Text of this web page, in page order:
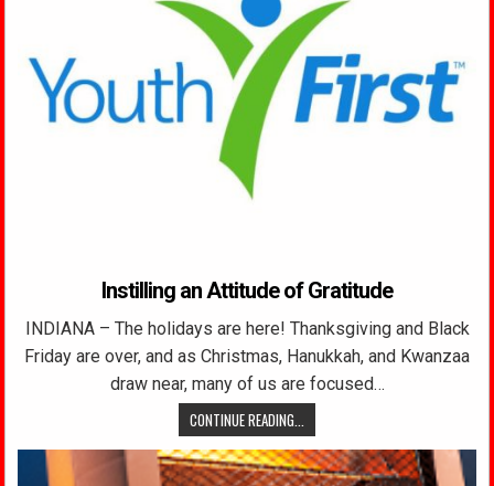
Instilling an Attitude of Gratitude
INDIANA – The holidays are here! Thanksgiving and Black
Friday are over, and as Christmas, Hanukkah, and Kwanzaa
draw near, many of us are focused…
CONTINUE READING...